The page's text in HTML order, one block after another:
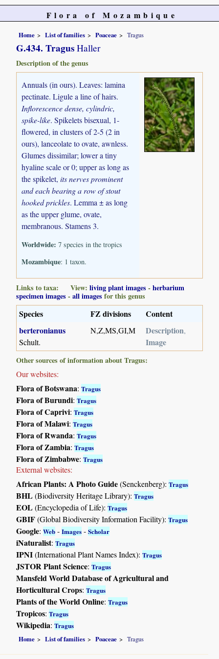
Flora of Mozambique
Home List of families Poaceae Tragus
G.434. Tragus Haller
Description of the genus
Annuals (in ours). Leaves: lamina
pectinate. Ligule a line of hairs.
Inflorescence dense, cylindric,
spike-like. Spikelets bisexual, 1-
flowered, in clusters of 2-5 (2 in
ours), lanceolate to ovate, awnless.
Glumes dissimilar; lower a tiny
hyaline scale or 0; upper as long as
the spikelet,its nerves prominent
and each bearing a row of stout
hooked prickles. Lemma ± as long
as the upper glume, ovate,
membranous. Stamens 3.
Worldwide: 7 species in the tropics
Mozambique: 1 taxon.
Links to taxa: View:living plant images -herbarium
specimen images -all images for this genus
Species FZ divisions
Content
berteronianus
Schult.
N,Z,MS,GI,M Description,
Image
Other sources of information about Tragus:
Our websites:
Flora of Botswana:Tragus
Flora of Burundi:Tragus
Flora of Caprivi:Tragus
Flora of Malawi:Tragus
Flora of Rwanda:Tragus
Flora of Zambia:Tragus
Flora of Zimbabwe:Tragus
External websites:
African Plants: A Photo Guide(Senckenberg):Tragus
BHL(Biodiversity Heritage Library):Tragus
EOL(Encyclopedia of Life):Tragus
GBIF(Global Biodiversity Information Facility):Tragus
Google:Web -Images -Scholar
iNaturalist:Tragus
IPNI(International Plant Names Index):Tragus
JSTOR Plant Science:Tragus
Mansfeld World Database of Agricultural and
Horticultural Crops:Tragus
Plants of the World Online:Tragus
Tropicos:Tragus
Wikipedia:Tragus
Home List of families Poaceae Tragus